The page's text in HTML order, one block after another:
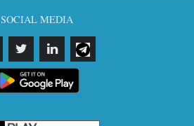
SOCIAL MEDIA